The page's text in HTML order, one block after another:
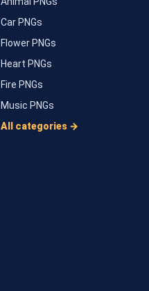
Car PNGs
Flower PNGs
Heart PNGs
Fire PNGs
Music PNGs
All categories →